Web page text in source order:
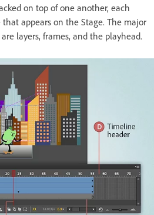
on top of one another, each
appears on the Stage. The major
layers, frames, and the playhead.